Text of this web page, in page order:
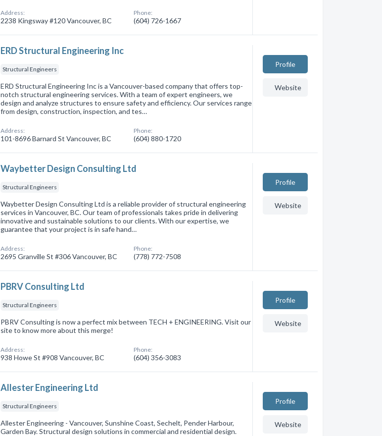
Address:
2238 Kingsway #120 Vancouver, BC
Phone:
(604) 726-1667
ERD Structural Engineering Inc
Structural Engineers
ERD Structural Engineering Inc is a Vancouver-based company that offers top-
notch structural engineering services. With a team of expert engineers, we
design and analyze structures to ensure safety and efficiency. Our services range
from design, construction, inspection, and tes…
Address:
101-8696 Barnard St Vancouver, BC
Phone:
(604) 880-1720
Profile
Website
Waybetter Design Consulting Ltd
Structural Engineers
Waybetter Design Consulting Ltd is a reliable provider of structural engineering
services in Vancouver, BC. Our team of professionals takes pride in delivering
innovative and sustainable solutions to our clients. With our expertise, we
guarantee that your project is in safe hand…
Address:
2695 Granville St #306 Vancouver, BC
Phone:
(778) 772-7508
Profile
Website
PBRV Consulting Ltd
Structural Engineers
PBRV Consulting is now a perfect mix between TECH + ENGINEERING. Visit our
site to know more about this merge!
Address:
938 Howe St #908 Vancouver, BC
Phone:
(604) 356-3083
Profile
Website
Allester Engineering Ltd
Structural Engineers
Allester Engineering - Vancouver, Sunshine Coast, Sechelt, Pender Harbour,
Garden Bay. Structural design solutions in commercial and residential design.
Profile
Website